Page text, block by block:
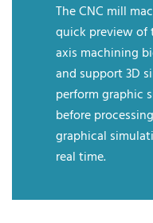
The CNC mill
quick preview
axis machining
and support 3D
perform graphic
before
graphical
real time.